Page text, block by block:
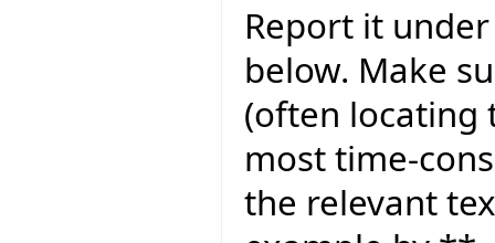
Report it
below. Make
(often locating
most time-
the relevant